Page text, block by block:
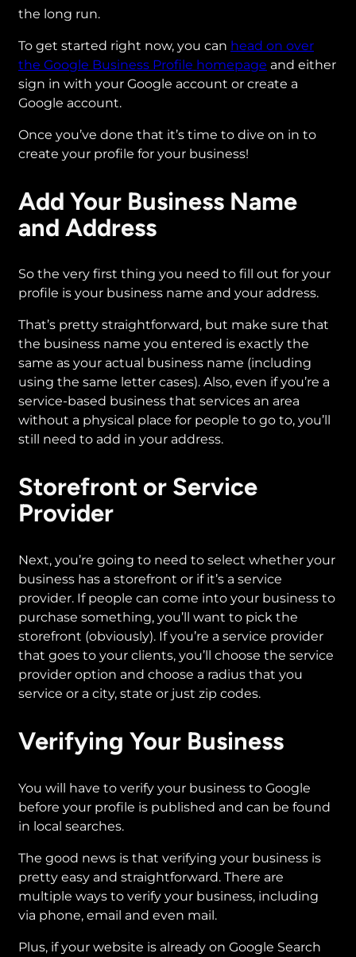
the long run.
To get started right now, you can head on over
the Google Business Profile homepage and either
sign in with your Google account or create a
Google account.
Once you’ve done that it’s time to dive on in to
create your profile for your business!
Add Your Business Name
and Address
So the very first thing you need to fill out for your
profile is your business name and your address.
That’s pretty straightforward, but make sure that
the business name you entered is exactly the
same as your actual business name (including
using the same letter cases). Also, even if you’re a
service-based business that services an area
without a physical place for people to go to, you’ll
still need to add in your address.
Storefront or Service
Provider
Next, you’re going to need to select whether your
business has a storefront or if it’s a service
provider. If people can come into your business to
purchase something, you’ll want to pick the
storefront (obviously). If you’re a service provider
that goes to your clients, you’ll choose the service
provider option and choose a radius that you
service or a city, state or just zip codes.
Verifying Your Business
You will have to verify your business to Google
before your profile is published and can be found
in local searches.
The good news is that verifying your business is
pretty easy and straightforward. There are
multiple ways to verify your business, including
via phone, email and even mail.
Plus, if your website is already on Google Search